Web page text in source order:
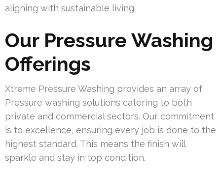
aligning with sustainable living.
Our Pressure Washing
Offerings
Xtreme Pressure Washing provides an array of
Pressure washing solutions catering to both
private and commercial sectors. Our commitment
is to excellence, ensuring every job is done to the
highest standard. This means the finish will
sparkle and stay in top condition.